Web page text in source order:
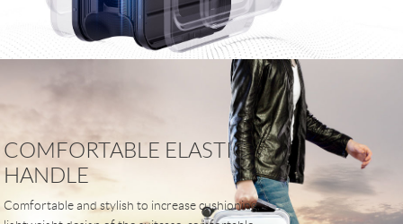
COMFORTABLE ELASTIC
HANDLE
Comfortable and stylish to increase cushioning,